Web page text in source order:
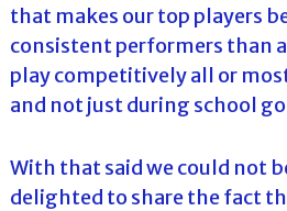
that makes our top players
consistent performers than
play competitively all or
and not just during school
With that said we could not
delighted to share the fact